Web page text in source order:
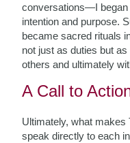
conversations—I began
intention and purpose.
became sacred rituals
not just as duties but
others and ultimately
A Call to
Ultimately, what makes
speak directly to each